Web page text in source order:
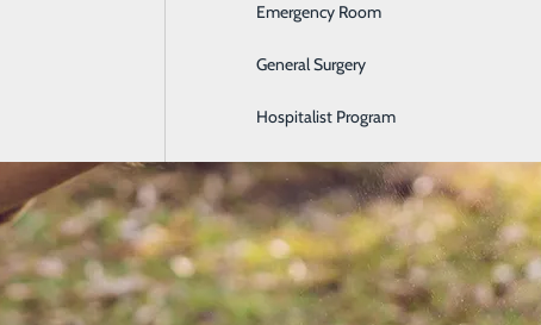
Emergency Room
General Surgery
Hospitalist Program